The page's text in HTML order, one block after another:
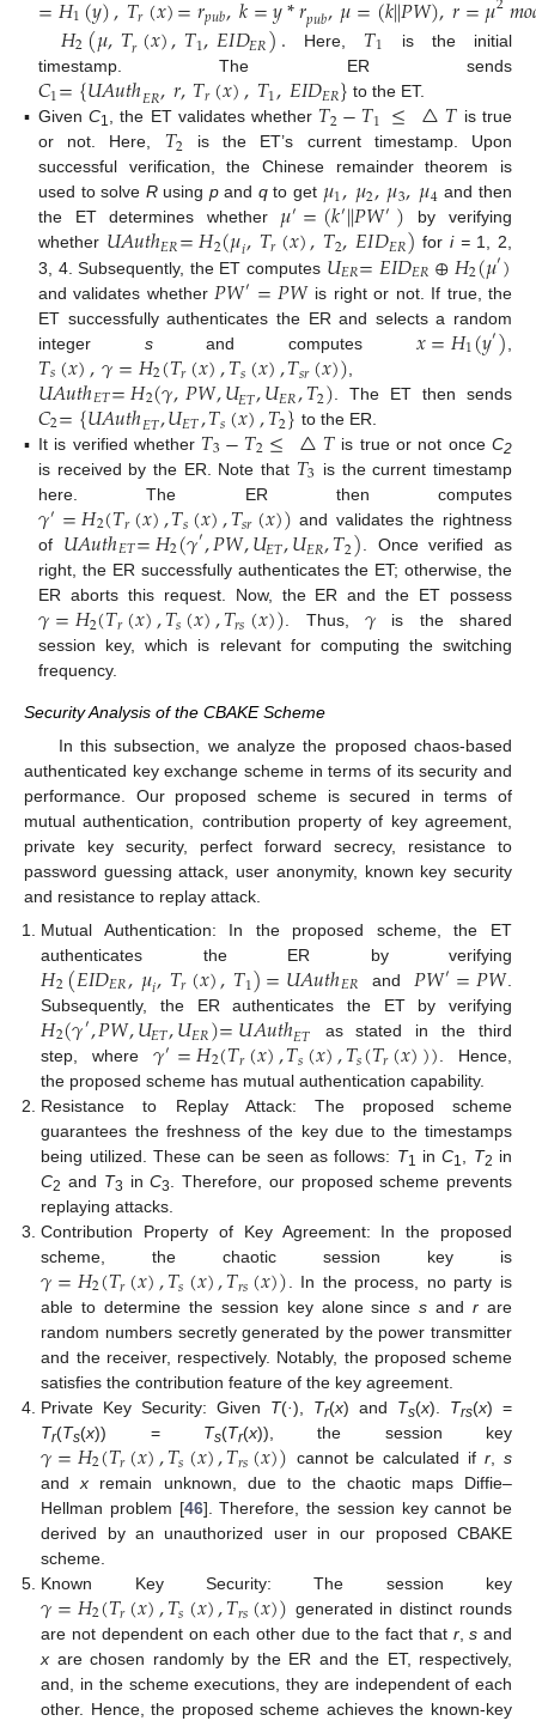
1 𝑟 𝑝𝑢𝑏 𝑝𝑢𝑏
𝐻2(𝜇,𝑇𝑟(𝑥),𝑇1,𝐸𝐼𝐷𝐸𝑅). Here, 𝑇1
is the initial
timestamp. The ER sends
𝐶1={𝑈𝐴𝑢𝑡ℎ𝐸𝑅,𝑟,𝑇𝑟(𝑥),𝑇1,𝐸𝐼𝐷𝐸𝑅} to the ET.
▪ GivenC1 , the ET validates whether 𝑇2−𝑇1 ≤ △𝑇 is true
or not. Here, 𝑇2 is the ET’s current timestamp. Upon
successful verification, the Chinese remainder theorem is
used to solve Rusing pand qto get 𝜇1,𝜇2,𝜇3,𝜇4 and then
the ET determines whether 𝜇′=(𝑘′||𝑃𝑊′) by verifying
whether 𝑈𝐴𝑢𝑡ℎ𝐸𝑅=𝐻2(𝜇𝑖,𝑇𝑟(𝑥),𝑇2,𝐸𝐼𝐷𝐸𝑅) fori =1, 2,
3, 4. Subsequently, the ET computes 𝑈𝐸𝑅=𝐸𝐼𝐷𝐸𝑅⊕𝐻2(𝜇′)
and validates whether 𝑃𝑊′=𝑃𝑊is right or not. If true, the
ET successfully authenticates the ER and selects a random
integer sand computes 𝑥=𝐻1(𝑦′)
𝑇𝑠(𝑥),𝛾=𝐻2(𝑇𝑟(𝑥),𝑇𝑠(𝑥),𝑇𝑠𝑟(𝑥))
𝑈𝐴𝑢𝑡ℎ𝐸𝑇=𝐻2(𝛾,𝑃𝑊,𝑈𝐸𝑇,𝑈𝐸𝑅,𝑇2) . The ET then sends
𝐶2={𝑈𝐴𝑢𝑡ℎ𝐸𝑇,𝑈𝐸𝑇,𝑇𝑠(𝑥),𝑇2} to the ER.
▪ It is verified whether 𝑇3−𝑇2≤ △𝑇 is true or not onceC2
is received by the ER. Note that 𝑇3 is the current timestamp
here. The ER then computes
𝛾′=𝐻2(𝑇𝑟(𝑥),𝑇𝑠(𝑥),𝑇𝑠𝑟(𝑥)) and validates the rightness
of 𝑈𝐴𝑢𝑡ℎ𝐸𝑇=𝐻2(𝛾′,𝑃𝑊,𝑈𝐸𝑇,𝑈𝐸𝑅,𝑇2) . Once verified as
right, the ER successfully authenticates the ET; otherwise, the
ER aborts this request. Now, the ER and the ET possess
𝛾=𝐻2(𝑇𝑟(𝑥),𝑇𝑠(𝑥),𝑇𝑟𝑠(𝑥)) . Thus, 𝛾 is the shared
session key, which is relevant for computing the switching
frequency.
Security Analysis of the CBAKE Scheme
In this subsection, we analyze the proposed chaos-based
authenticated key exchange scheme in terms of its security and
performance. Our proposed scheme is secured in terms of
mutual authentication, contribution property of key agreement,
private key security, perfect forward secrecy, resistance to
password guessing attack, user anonymity, known key security
and resistance to replay attack.
Mutual Authentication: In the proposed scheme, the ET
authenticates the ER by verifying
𝐻2(𝐸𝐼𝐷𝐸𝑅,𝜇𝑖,𝑇𝑟(𝑥),𝑇1)=𝑈𝐴𝑢𝑡ℎ𝐸𝑅 and 𝑃𝑊′=𝑃𝑊
Subsequently, the ER authenticates the ET by verifying
𝐻2(𝛾′,𝑃𝑊,𝑈𝐸𝑇,𝑈𝐸𝑅)=𝑈𝐴𝑢𝑡ℎ𝐸𝑇 as stated in the third
step, where𝛾′=𝐻2(𝑇𝑟(𝑥),𝑇𝑠(𝑥),𝑇𝑠(𝑇𝑟(𝑥))) . Hence,
the proposed scheme has mutual authentication capability.
Resistance to Replay Attack: The proposed scheme
guarantees the freshness of the key due to the timestamps
being utilized. These can be seen as follows: T1 inC1 T2 in
C2 and T3 inC3
. Therefore, our proposed scheme prevents
replaying attacks.
Contribution Property of Key Agreement: In the proposed
scheme, the chaotic session key is
𝛾=𝐻2(𝑇𝑟(𝑥),𝑇𝑠(𝑥),𝑇𝑟𝑠(𝑥))
. In the process, no party is
able to determine the session key alone sinces andr are
random numbers secretly generated by the power transmitter
and the receiver, respectively. Notably, the proposed scheme
satisfies the contribution feature of the key agreement.
Private Key Security: Given T(·), Tr(x) and Ts(x). Trs(x) =
Tr(Ts(x)) = Ts(Tr(x)), the session key
𝛾=𝐻2(𝑇𝑟(𝑥),𝑇𝑠(𝑥),𝑇𝑟𝑠(𝑥)) cannot be calculated ifr ,s
andx remain unknown, due to the chaotic maps Diffie–
Hellman problem [46]. Therefore, the session key cannot be
derived by an unauthorized user in our proposed CBAKE
scheme.
Known Key Security: The session key
𝛾=𝐻2(𝑇𝑟(𝑥),𝑇𝑠(𝑥),𝑇𝑟𝑠(𝑥)) generated in distinct rounds
are not dependent on each other due to the fact that r,s and
x are chosen randomly by the ER and the ET, respectively,
and, in the scheme executions, they are independent of each
other. Hence, the proposed scheme achieves the known-key